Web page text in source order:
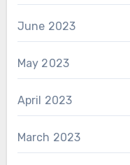
June 2023
May 2023
April 2023
March 2023